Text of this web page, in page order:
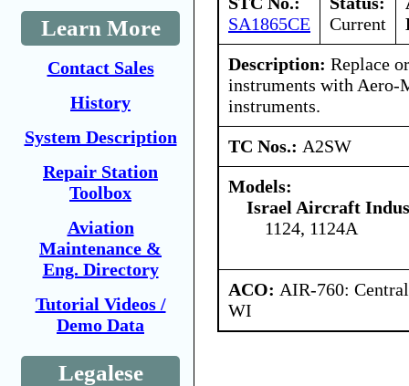
Learn More
Contact Sales
History
System Description
Repair Station
Toolbox
Aviation
Maintenance &
Eng. Directory
Tutorial Videos /
Demo Data
Legalese
SA1865CE
Current
Description: Replace
instruments with Aero-
instruments.
TC Nos.: A2SW
Models:
Israel Aircraft
1124, 1124A
ACO: AIR-760:
WI